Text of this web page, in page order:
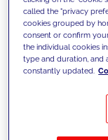
innovative
today's
called the "privacy
cookies grouped by
consent or confirm
the individual cookies
type and duration, and
constantly updated.